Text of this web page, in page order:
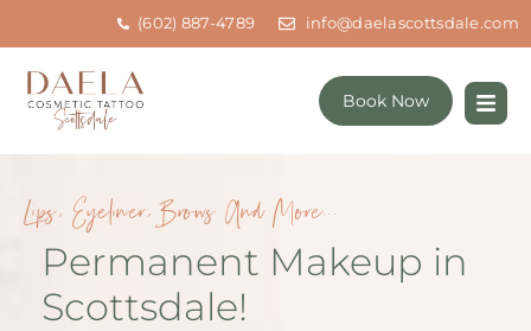
(602) 887-4789 info@daelascottsdale.com
Book Now
Lips, Eyeliner, Brows And More...
Permanent Makeup in
Scottsdale!